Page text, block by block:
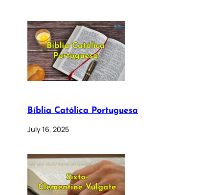
Bíblia Católica Portuguesa
July 16, 2025